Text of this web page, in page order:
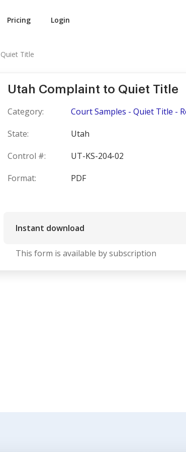
Pricing Login
Title
Utah Complaint to Quiet Title
Category:
Court Samples - Quiet Title -
State:
Utah
Control #:
UT-KS-204-02
Format:
PDF
Instant download
This form is available by subscription